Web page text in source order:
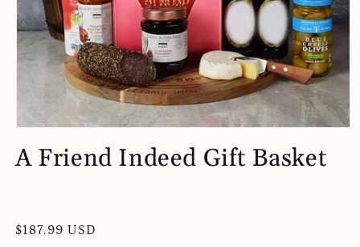
1
in
A Friend Indeed Gift Basket
Regular
$187.99 USD